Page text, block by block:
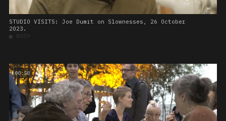
STUDIO VISITS: Joe Dumit on Slownesses, 26 October
2023.
■ BODY
00:58